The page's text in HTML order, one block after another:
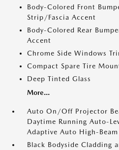
Body-Colored Front
Strip/Fascia Accent
Body-Colored Rear
Accent
Chrome Side Windows
Compact Spare Tire
Deep Tinted Glass
More...
Auto On/Off Projector
Daytime Running Auto-
Adaptive Auto High-Beam
Black Bodyside Cladding